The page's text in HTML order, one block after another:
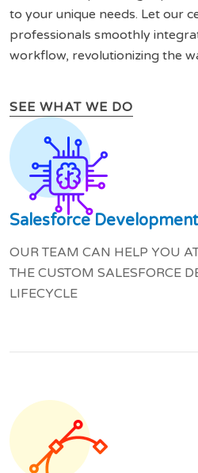
to your unique needs. Let our
professionals smoothly
workflow, revolutionizing the
SEE WHAT WE DO
Salesforce
OUR TEAM CAN HELP YOU
THE CUSTOM SALESFORCE
LIFECYCLE